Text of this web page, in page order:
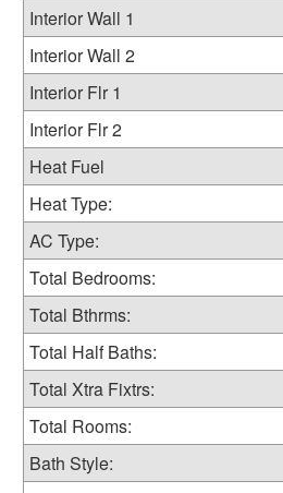
Interior Wall 1
Interior Wall 2
Interior Flr 1
Interior Flr 2
Heat Fuel
Heat Type:
AC Type:
Total Bedrooms:
Total Bthrms:
Total Half Baths:
Total Xtra Fixtrs:
Total Rooms:
Bath Style: